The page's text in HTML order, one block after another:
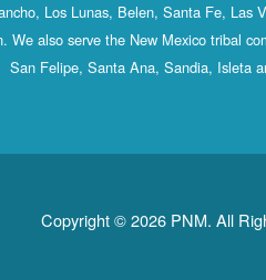
Los Lunas, Belen, Santa Fe, Las
We also serve the New Mexico tribal
San Felipe, Santa Ana, Sandia, Isleta
Copyright © 2026 PNM. All